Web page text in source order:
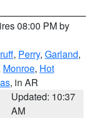
08:00 PM by
, Perry, Garland,
Monroe, Hot
, in AR
Updated: 10:37
AM